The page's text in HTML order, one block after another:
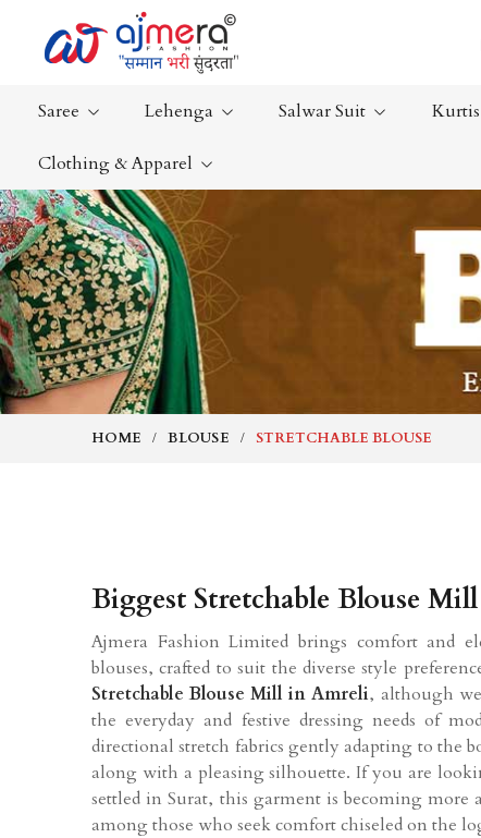
Saree
Ready-To-Wear Saree
Net Sarees
Cotton Sarees
Fancy Sarees
Satin Saree
Plain
Nauvari
Bengali
Silk Saree
Lehenga Salwar Suit Kurtis
Clothing & Apparel
HOME BLOUSE STRETCHABLE BLOUSE
Biggest Stretchable Blouse
Ajmera Fashion Limited brings comfort and
blouses, crafted to suit the diverse style
Stretchable Blouse Mill in Amreli, although
the everyday and festive dressing needs of
directional stretch fabrics gently adapting to the
along with a pleasing silhouette. If you are
settled in Surat, this garment is becoming more
among those who seek comfort chiseled on the